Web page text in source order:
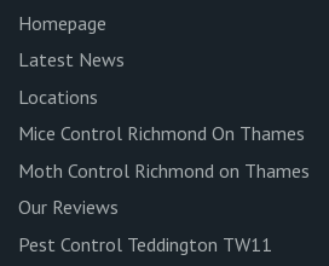
Homepage
Latest News
Locations
Mice Control Richmond On Thames
Moth Control Richmond on Thames
Our Reviews
Pest Control Teddington TW11